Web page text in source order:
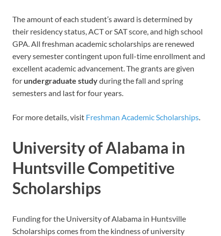
The amount of each student’s award is determined by
their residency status, ACT or SAT score, and high school
GPA. All freshman academic scholarships are renewed
every semester contingent upon full-time enrollment and
excellent academic advancement. The grants are given
for undergraduate studyduring the fall and spring
semesters and last for four years.
For more details, visit Freshman Academic Scholarships.
University of Alabama in
Huntsville Competitive
Scholarships
Funding for the University of Alabama in Huntsville
Scholarships comes from the kindness of university